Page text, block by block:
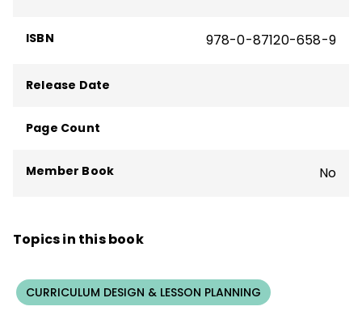
ISBN 978-0-87120-658-9
Release Date
Page Count
Member Book No
Topics in this book
CURRICULUM DESIGN & LESSON PLANNING